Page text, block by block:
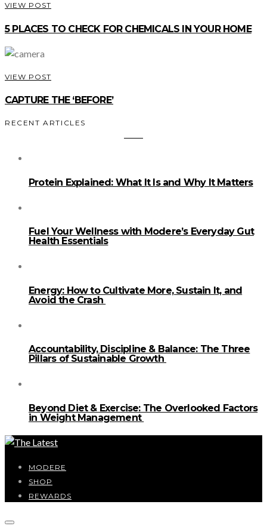
VIEW POST
5 PLACES TO CHECK FOR CHEMICALS IN YOUR HOME
VIEW POST
CAPTURE THE ‘BEFORE’
RECENT ARTICLES
Protein Explained: What It Is and Why It Matters
Fuel Your Wellness with Modere’s Everyday Gut
Health Essentials
Energy: How to Cultivate More, Sustain It, and
Avoid the Crash
Accountability, Discipline & Balance: The Three
Pillars of Sustainable Growth
Beyond Diet & Exercise: The Overlooked Factors
in Weight Management
MODERE
SHOP
REWARDS